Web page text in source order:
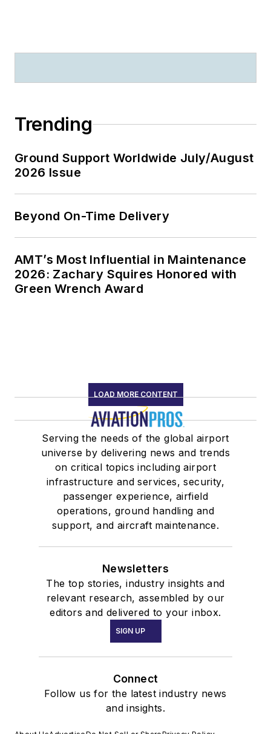
Trending
Ground Support Worldwide July/August
2026 Issue
Beyond On-Time Delivery
AMT’s Most Influential in Maintenance
2026: Zachary Squires Honored with
Green Wrench Award
LOAD MORE CONTENT
Serving the needs of the global airport
universe by delivering news and trends
on critical topics including airport
infrastructure and services, security,
passenger experience, airfield
operations, ground handling and
support, and aircraft maintenance.
Newsletters
The top stories, industry insights and
relevant research, assembled by our
editors and delivered to your inbox.
SIGN UP
Connect
Follow us for the latest industry news
and insights.